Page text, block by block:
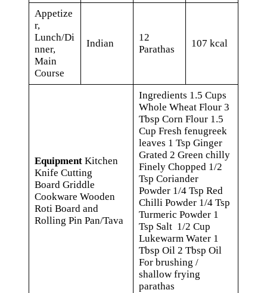
Appetize
r,
Lunch/Di
nner,
Main
Course
Indian
12
Parathas
107 kcal
EquipmentKitchen
Knife Cutting
Board Griddle
Cookware Wooden
Roti Board and
Rolling Pin Pan/Tava
Ingredients 1.5 Cups
Whole Wheat Flour 3
Tbsp Corn Flour 1.5
Cup Fresh fenugreek
leaves 1 Tsp Ginger
Grated 2 Green chilly
Finely Chopped 1/2
Tsp Coriander
Powder 1/4 Tsp Red
Chilli Powder 1/4 Tsp
Turmeric Powder 1
Tsp Salt 1/2 Cup
Lukewarm Water 1
Tbsp Oil 2 Tbsp Oil
For brushing /
shallow frying
parathas